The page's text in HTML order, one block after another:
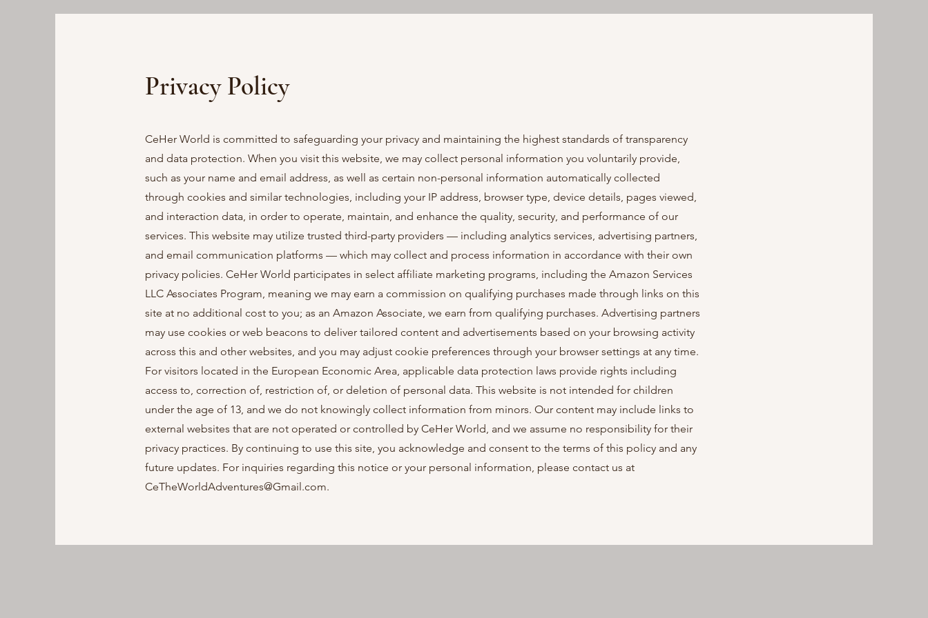
Privacy Policy
CeHer World is committed to safeguarding your privacy and maintaining the highest standards of transparency
and data protection. When you visit this website, we may collect personal information you voluntarily provide,
such as your name and email address, as well as certain non-personal information automatically collected
through cookies and similar technologies, including your IP address, browser type, device details, pages viewed,
and interaction data, in order to operate, maintain, and enhance the quality, security, and performance of our
services. This website may utilize trusted third-party providers — including analytics services, advertising partners,
and email communication platforms — which may collect and process information in accordance with their own
privacy policies. CeHer World participates in select affiliate marketing programs, including the Amazon Services
LLC Associates Program, meaning we may earn a commission on qualifying purchases made through links on this
site at no additional cost to you; as an Amazon Associate, we earn from qualifying purchases. Advertising partners
may use cookies or web beacons to deliver tailored content and advertisements based on your browsing activity
across this and other websites, and you may adjust cookie preferences through your browser settings at any time.
For visitors located in the European Economic Area, applicable data protection laws provide rights including
access to, correction of, restriction of, or deletion of personal data. This website is not intended for children
under the age of 13, and we do not knowingly collect information from minors. Our content may include links to
external websites that are not operated or controlled by CeHer World, and we assume no responsibility for their
privacy practices. By continuing to use this site, you acknowledge and consent to the terms of this policy and any
future updates. For inquiries regarding this notice or your personal information, please contact us at
CeTheWorldAdventures@Gmail.com.